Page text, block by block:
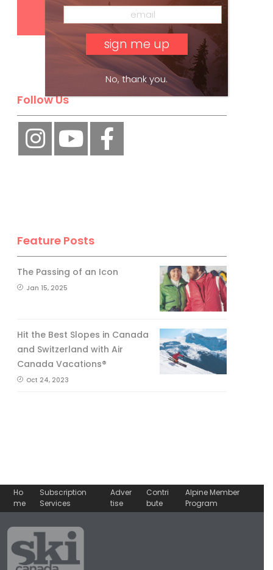
Subscribe
Follow Us
Feature Posts
The Passing of an Icon
Jan 15, 2025
Hit the Best Slopes in Canada
and Switzerland with Air
Canada Vacations®
Oct 24, 2023
Ho
me
Subscription
Services
Adver
tise
Contri
bute
Alpine Member
Program
No, thank you.